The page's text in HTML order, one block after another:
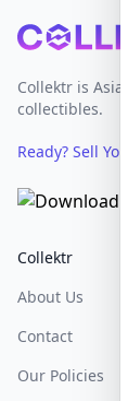
Footer
Collektr is
collectibles.
Ready? Sell
Collektr
About Us
Contact
Our Policies